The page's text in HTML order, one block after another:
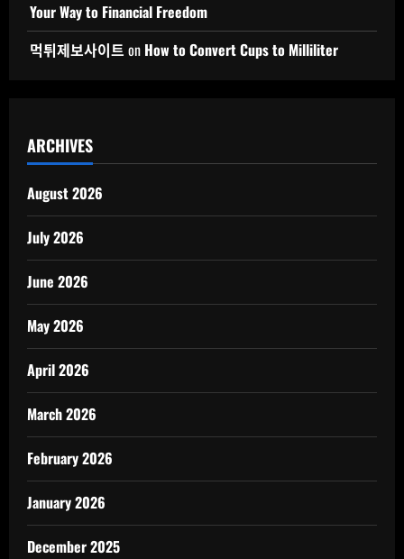
Your Way to Financial Freedom
먹튀제보사이트 on How to Convert Cups to Milliliter
ARCHIVES
August 2026
July 2026
June 2026
May 2026
April 2026
March 2026
February 2026
January 2026
December 2025